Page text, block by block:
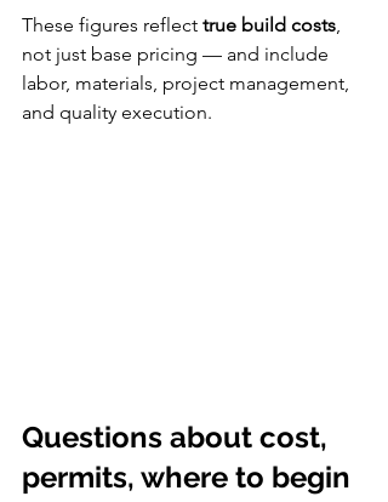
These figures reflect true build costs,
not just base pricing — and include
labor, materials, project management,
and quality execution.
Questions about cost,
permits, where to begin